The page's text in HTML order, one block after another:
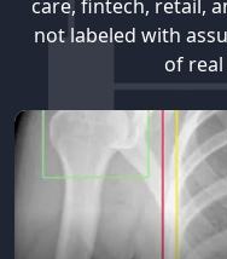
care, fintech, retail,
not labeled with
of